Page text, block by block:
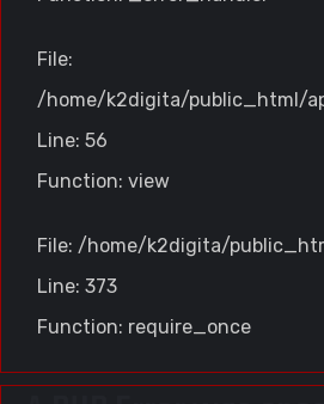
File:
/home/k2digita/public_html/
Line: 56
Function: view
File: /home/k2digita/
Line: 373
Function: require_once